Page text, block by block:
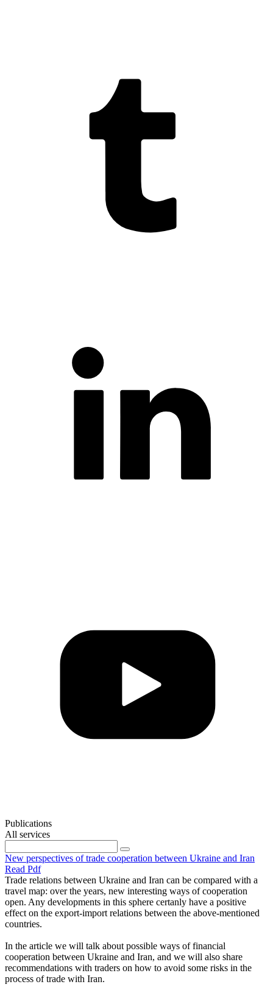
Publications
All services
New perspectives of trade cooperation between Ukraine and Iran
Read Pdf
Trade relations between Ukraine and Iran can be compared with a
travel map: over the years, new interesting ways of cooperation
open. Any developments in this sphere certanly have a positive
effect on the export-import relations between the above-mentioned
countries.
In the article we will talk about possible ways of financial
cooperation between Ukraine and Iran, and we will also share
recommendations with traders on how to avoid some risks in the
process of trade with Iran.